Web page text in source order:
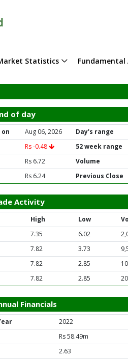
Statistics Fundamental
of day
Aug 06, 2026 Day's range
Rs -0.48 52 week range
Rs 6.72 Volume
Rs 6.24 Previous Close
Activity
High Low
7.35 6.02
7.82 3.73
7.82 2.85
7.82 2.85
Financials
2022
Rs 58.49m
2.63